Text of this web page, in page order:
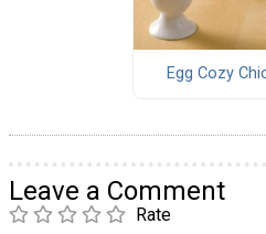
Egg Cozy
Leave a Comment
Rate